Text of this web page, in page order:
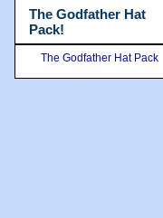
The Godfather Hat
Pack!
The Godfather Hat Pack